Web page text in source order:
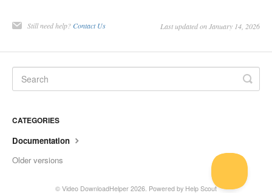
Still need help? Contact Us Last updated on January 14, 2026
CATEGORIES
Documentation
Older versions
© Video DownloadHelper 2026. Powered by Help Scout